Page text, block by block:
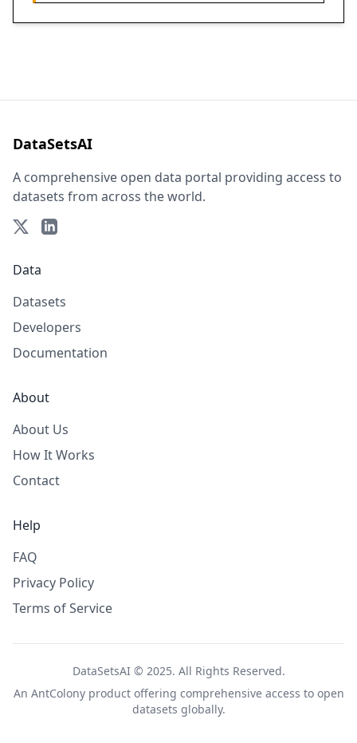
DataSetsAI
A comprehensive open data portal providing access to
datasets from across the world.
Data
Datasets
Developers
Documentation
About
About Us
How It Works
Contact
Help
FAQ
Privacy Policy
Terms of Service
DataSetsAI © 2025. All Rights Reserved.
An AntColonyproduct offering comprehensive access to open
datasets globally.